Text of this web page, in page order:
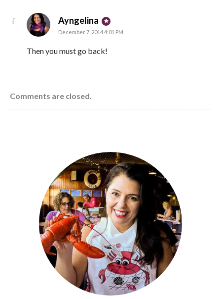
Ayngelina says:
December 7, 2014 4:01 PM
Then you must go back!
Comments are closed.